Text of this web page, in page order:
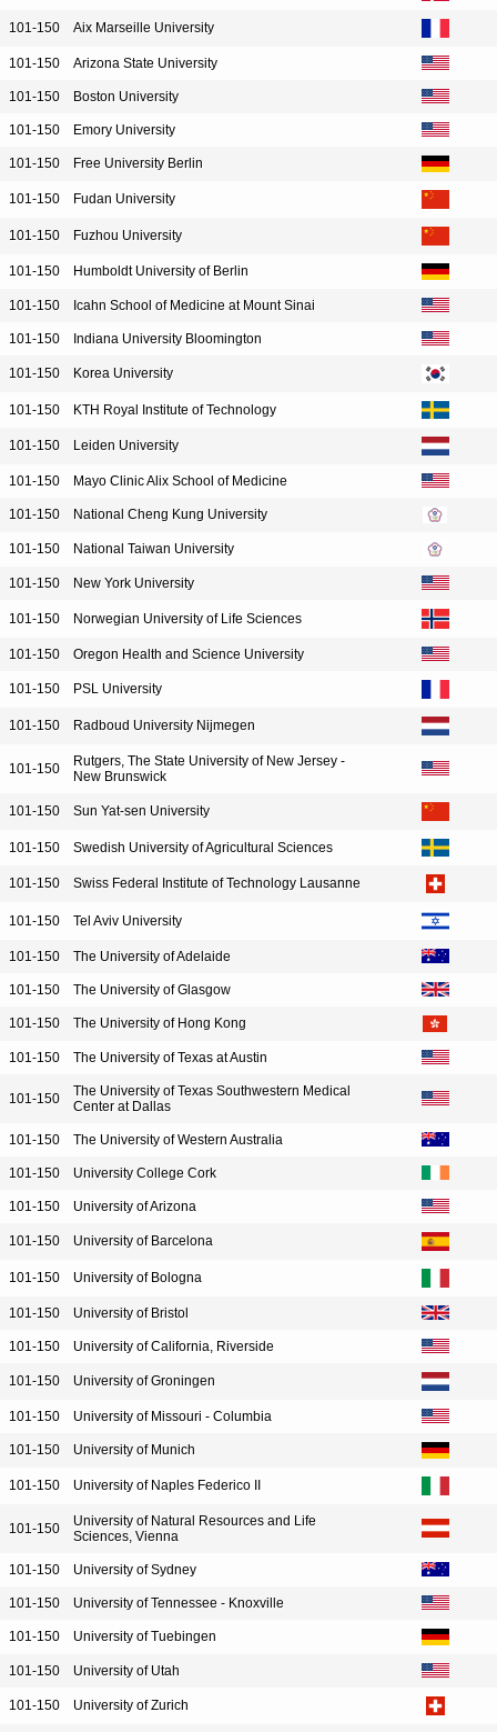
101-150 Aix Marseille University
101-150 Arizona State University
101-150 Boston University
101-150 Emory University
101-150 Free University Berlin
101-150 Fudan University
101-150 Fuzhou University
101-150 Humboldt University of Berlin
101-150 Icahn School of Medicine at Mount Sinai
101-150 Indiana University Bloomington
101-150 Korea University
101-150 KTH Royal Institute of Technology
101-150 Leiden University
101-150 Mayo Clinic Alix School of Medicine
101-150 National Cheng Kung University
101-150 National Taiwan University
101-150 New York University
101-150 Norwegian University of Life Sciences
101-150 Oregon Health and Science University
101-150 PSL University
101-150 Radboud University Nijmegen
101-150
Rutgers, The State University of New Jersey -
New Brunswick
101-150 Sun Yat-sen University
101-150 Swedish University of Agricultural Sciences
101-150 Swiss Federal Institute of Technology Lausanne
101-150 Tel Aviv University
101-150 The University of Adelaide
101-150 The University of Glasgow
101-150 The University of Hong Kong
101-150 The University of Texas at Austin
101-150
The University of Texas Southwestern Medical
Center at Dallas
101-150 The University of Western Australia
101-150 University College Cork
101-150 University of Arizona
101-150 University of Barcelona
101-150 University of Bologna
101-150 University of Bristol
101-150 University of California, Riverside
101-150 University of Groningen
101-150 University of Missouri - Columbia
101-150 University of Munich
101-150 University of Naples Federico II
101-150
University of Natural Resources and Life
Sciences, Vienna
101-150 University of Sydney
101-150 University of Tennessee - Knoxville
101-150 University of Tuebingen
101-150 University of Utah
101-150 University of Zurich